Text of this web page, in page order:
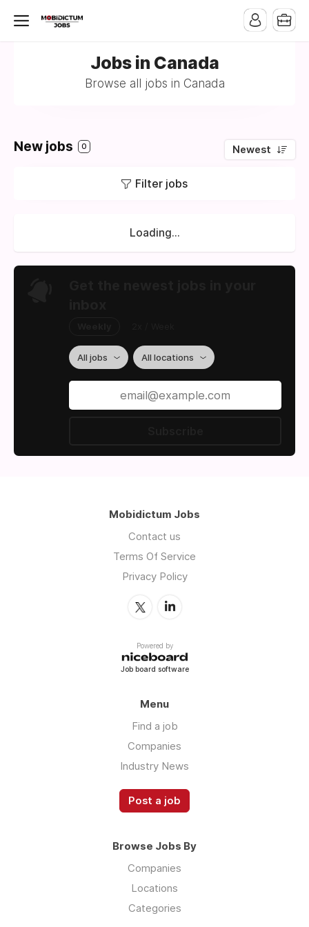
Jobs in Canada
Browse all jobs in Canada
New jobs 0 Newest
Filter jobs
Loading...
All jobs All locations
Mobidictum Jobs
Contact us
Terms Of Service
Privacy Policy
Powered by
Job board software
Menu
Find a job
Companies
Industry News
Post a job
Browse Jobs By
Companies
Locations
Categories